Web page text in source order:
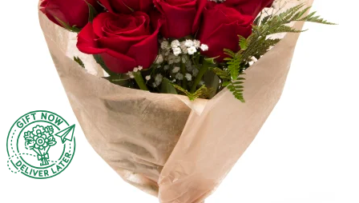
Flowers, Plants & Gifts
Our Shop